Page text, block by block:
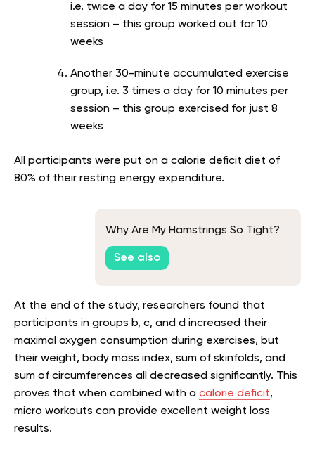
i.e. twice a day for 15 minutes per workout
session – this group worked out for 10
weeks
Another 30-minute accumulated exercise
group, i.e. 3 times a day for 10 minutes per
session – this group exercised for just 8
weeks
All participants were put on a calorie deficit diet of
80% of their resting energy expenditure.
Why Are My Hamstrings So Tight?
See also
At the end of the study, researchers found that
participants in groups b, c, and d increased their
maximal oxygen consumption during exercises, but
their weight, body mass index, sum of skinfolds, and
sum of circumferences all decreased significantly. This
proves that when combined with a calorie deficit,
micro workouts can provide excellent weight loss
results.